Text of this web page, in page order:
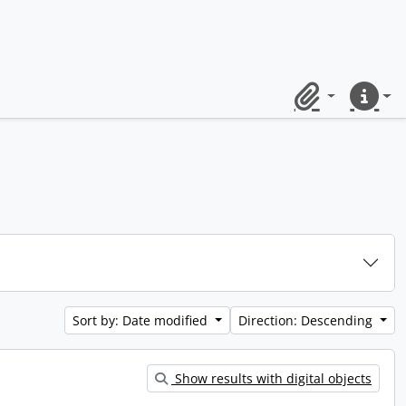
ClipboardQuick
Sort by: Date modified Direction: Descending
Show results with digital objects